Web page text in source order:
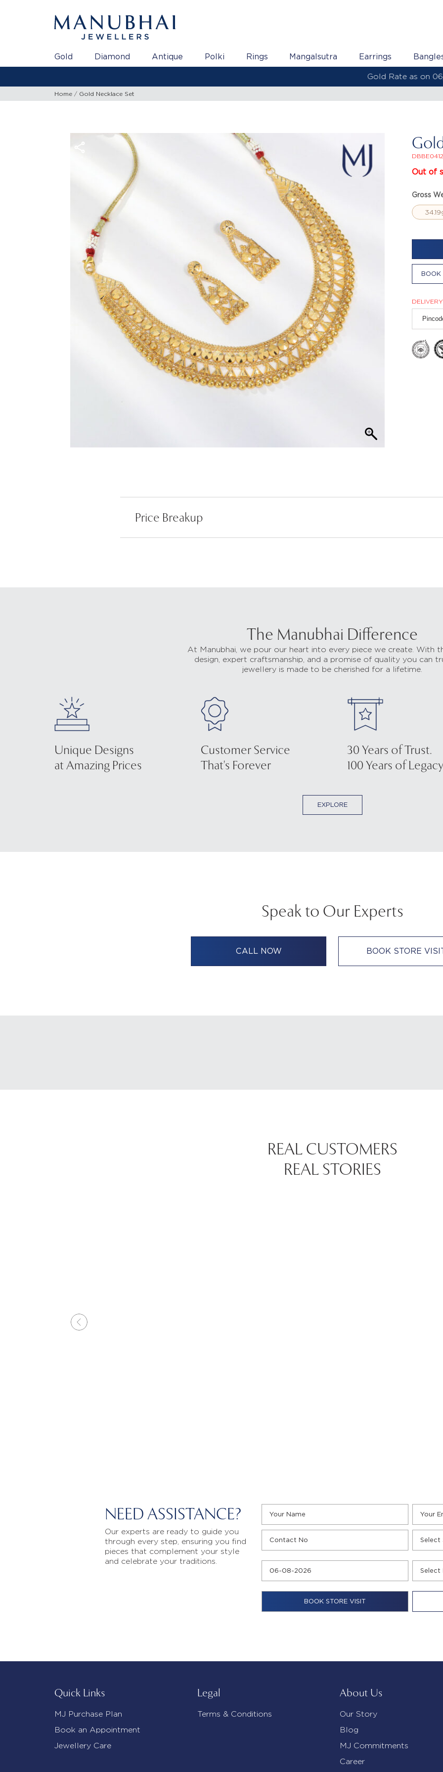
Gold Diamond Antique Polki Rings Mangalsutra Earrings
Gold Rate as on 06/08/2026 | 22KT - ₹ 13,538 Per Gram
Home Gold Necklace Set
Out of
Gross
BOOK
Price Breakup
The Manubhai Difference
At Manubhai, we pour our heart into every piece we create. With
design, expert craftsmanship, and a promise of quality you can
jewellery is made to be cherished for a lifetime.
Unique Designs
at Amazing Prices
Customer Service
That's Forever
30 Years of Trust.
100 Years of
EXPLORE
Speak to Our Experts
CALL NOW BOOK STORE
REAL CUSTOMERS
REAL STORIES
NEED ASSISTANCE?
Our experts are ready to guide you
through every step, ensuring you find
pieces that complement your style
and celebrate your traditions.
Quick Links
MJ Purchase Plan
Book an Appointment
Jewellery Care
Legal
Terms & Conditions
About Us
Our Story
Blog
MJ Commitments
Career